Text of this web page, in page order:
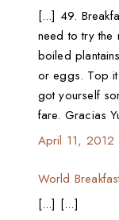
[...] 49.
need to try the
boiled
or eggs. Top
got yourself
fare. Gracias
April 11, 2012
World
[...] [...]